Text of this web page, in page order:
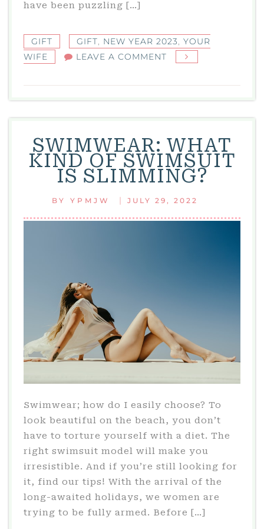
have been puzzling […]
GIFT GIFT, NEW YEAR 2023, YOUR
WIFE
LEAVE A COMMENT
WIFE:
WHAT
TO
YOUR
WIFE
FOR
SWIMWEAR: WHAT
KIND OF SWIMSUIT
IS SLIMMING?
BY YPMJW | JULY 29, 2022
Swimwear; how do I easily choose? To
look beautiful on the beach, you don’t
have to torture yourself with a diet. The
right swimsuit model will make you
irresistible. And if you’re still looking for
it, find our tips! With the arrival of the
long-awaited holidays, we women are
trying to be fully armed. Before […]